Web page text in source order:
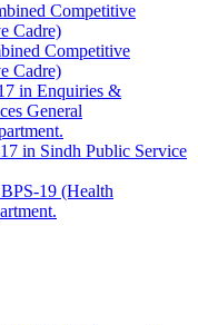
Competitive
Cadre)
Competitive
Cadre)
in Enquiries &
General
in Sindh Public Service
19 (Health